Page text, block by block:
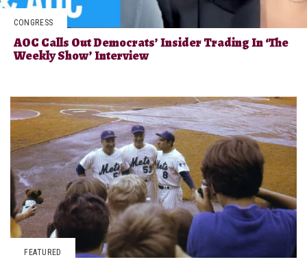
CONGRESS
AOC Calls Out Democrats’ Insider Trading In ‘The
Weekly Show’ Interview
FEATURED